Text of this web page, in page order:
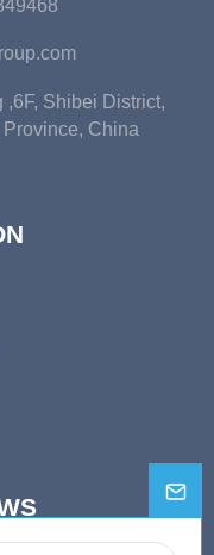
Shibei District,
China